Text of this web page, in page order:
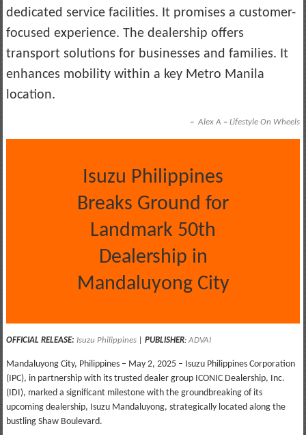
dedicated service facilities. It promises a customer-
focused experience. The dealership offers
transport solutions for businesses and families. It
enhances mobility within a key Metro Manila
location.
– Alex A –Lifestyle On Wheels
Isuzu Philippines
Breaks Ground for
Landmark 50th
Dealership in
Mandaluyong City
OFFICIAL RELEASE: Isuzu Philippines PUBLISHER: ADVAI
Mandaluyong City, Philippines – May 2, 2025 – Isuzu Philippines Corporation
(IPC), in partnership with its trusted dealer group ICONIC Dealership, Inc.
(IDI), marked a significant milestone with the groundbreaking of its
upcoming dealership, Isuzu Mandaluyong, strategically located along the
bustling Shaw Boulevard.